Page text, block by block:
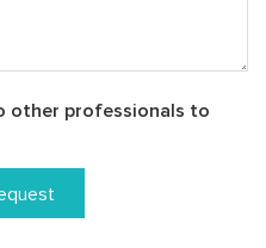
other professionals to